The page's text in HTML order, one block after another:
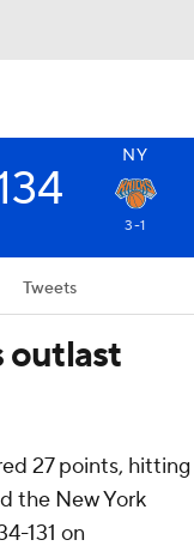
NY
3-1
Tweets
outlast
27 points, hitting
the New York
131 on